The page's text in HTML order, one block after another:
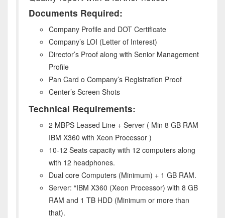
Documents Required:
Company Profile and DOT Certificate
Company’s LOI (Letter of Interest)
Director’s Proof along with Senior Management
Profile
Pan Card o Company’s Registration Proof
Center’s Screen Shots
Technical Requirements:
2 MBPS Leased Line + Server ( Min 8 GB RAM
IBM X360 with Xeon Processor )
10-12 Seats capacity with 12 computers along
with 12 headphones.
Dual core Computers (Minimum) + 1 GB RAM.
Server: “IBM X360 (Xeon Processor) with 8 GB
RAM and 1 TB HDD (Minimum or more than
that).